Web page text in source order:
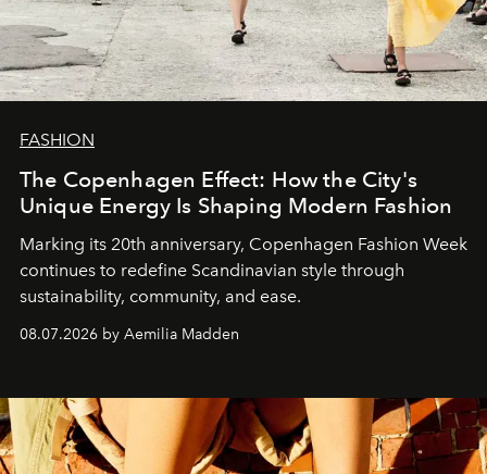
FASHION
The Copenhagen Effect: How the City's
Unique Energy Is Shaping Modern Fashion
Marking its 20th anniversary, Copenhagen Fashion Week
continues to redefine Scandinavian style through
sustainability, community, and ease.
08.07.2026 by Aemilia Madden